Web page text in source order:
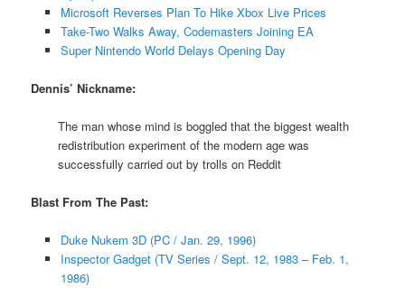
Microsoft Reverses Plan To Hike Xbox Live Prices
Take-Two Walks Away, Codemasters Joining EA
Super Nintendo World Delays Opening Day
Dennis’ Nickname:
The man whose mind is boggled that the biggest wealth
redistribution experiment of the modern age was
successfully carried out by trolls on Reddit
Blast From The Past:
Duke Nukem 3D (PC / Jan. 29, 1996)
Inspector Gadget (TV Series / Sept. 12, 1983 – Feb. 1,
1986)